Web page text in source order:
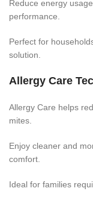
Reduce energy
performance.
Perfect for
solution.
Allergy Care
Allergy Care helps
mites.
Enjoy cleaner and
comfort.
Ideal for families